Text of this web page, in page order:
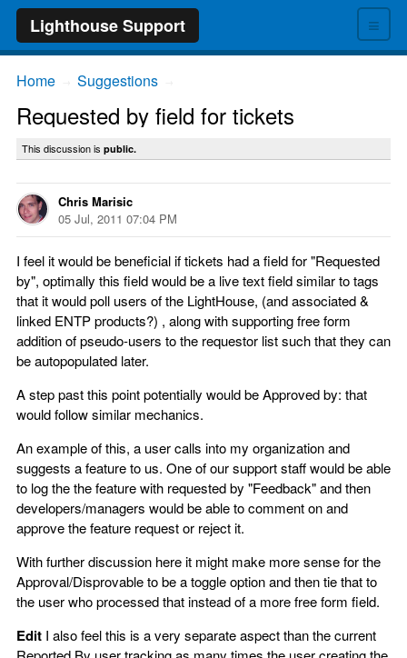
≡
Lighthouse Support
Home Suggestions
Requested by field for tickets
This discussion is public.
Chris Marisic
05 Jul, 2011 07:04 PM
I feel it would be beneficial if tickets had a field for "Requested
by", optimally this field would be a live text field similar to tags
that it would poll users of the LightHouse, (and associated &
linked ENTP products?) , along with supporting free form
addition of pseudo-users to the requestor list such that they can
be autopopulated later.
A step past this point potentially would be Approved by: that
would follow similar mechanics.
An example of this, a user calls into my organization and
suggests a feature to us. One of our support staff would be able
to log the the feature with requested by "Feedback" and then
developers/managers would be able to comment on and
approve the feature request or reject it.
With further discussion here it might make more sense for the
Approval/Disprovable to be a toggle option and then tie that to
the user who processed that instead of a more free form field.
Edit I also feel this is a very separate aspect than the current